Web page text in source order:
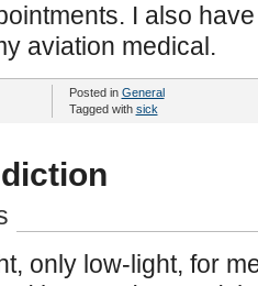
I also
aviation medical.
Posted in General
Tagged with sick
only low-light, for